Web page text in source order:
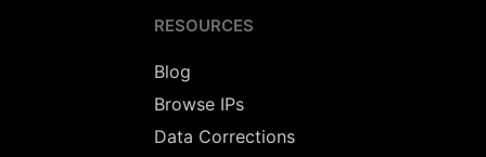
RESOURCES
Blog
Browse IPs
Data Corrections